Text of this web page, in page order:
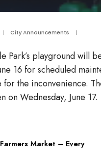
| City Announcements |
Park’s playground will
16 for scheduled
the inconvenience.
on Wednesday, June 17.
Market – Every